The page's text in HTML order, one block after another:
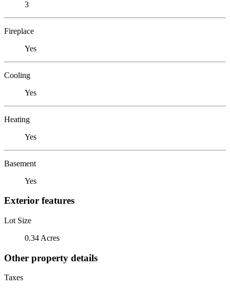
3
Fireplace
Yes
Cooling
Yes
Heating
Yes
Basement
Yes
Exterior features
Lot Size
0.34 Acres
Other property details
Taxes